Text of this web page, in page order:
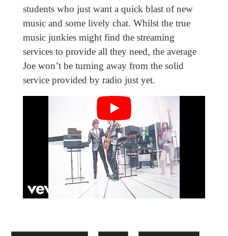
students who just want a quick blast of new
music and some lively chat. Whilst the true
music junkies might find the streaming
services to provide all they need, the average
Joe won’t be turning away from the solid
service provided by radio just yet.